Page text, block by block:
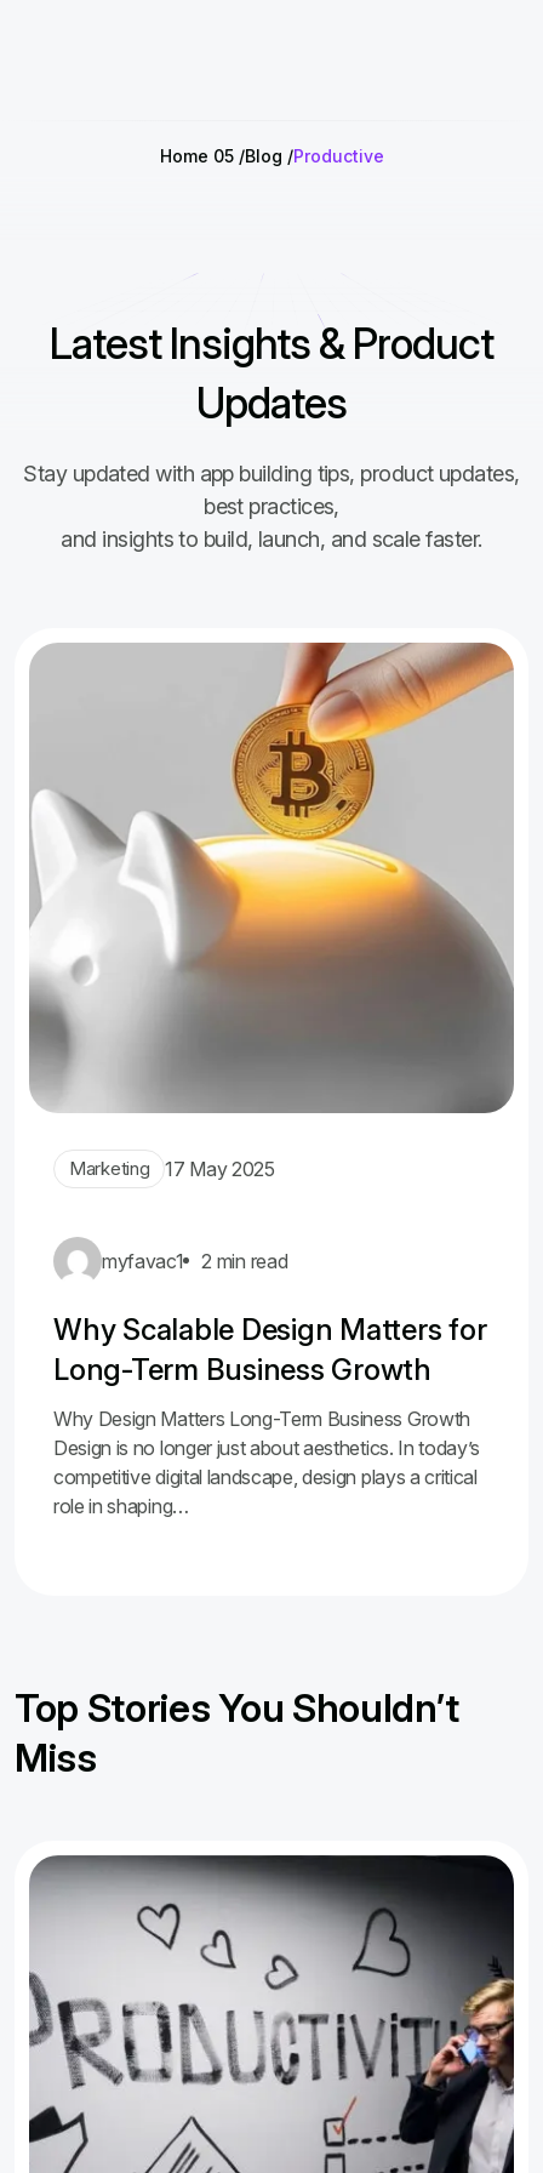
Home 05 Blog Productive
Latest Insights & Product
Updates
Stay updated with app building tips, product updates,
best practices,
and insights to build, launch, and scale faster.
Marketing 17 May 2025
myfavac1 2 min read
Why Scalable Design Matters for
Long-Term Business Growth
Why Design Matters Long-Term Business Growth
Design is no longer just about aesthetics. In today’s
competitive digital landscape, design plays a critical
role in shaping…
Top Stories You Shouldn’t
Miss